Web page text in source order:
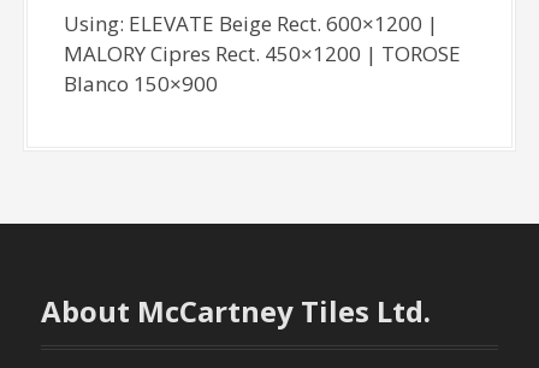
Using: ELEVATE Beige Rect. 600×1200 |
MALORY Cipres Rect. 450×1200 | TOROSE
Blanco 150×900
About McCartney Tiles Ltd.